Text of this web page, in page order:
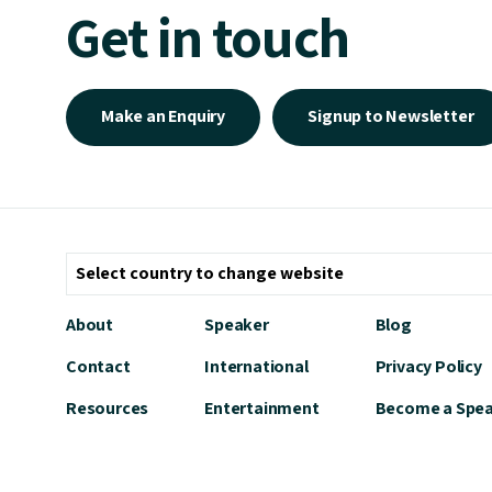
Get in touch
Make an Enquiry Signup to Newsletter
About
Contact
Resources
Speaker
International
Entertainment
Blog
Privacy Policy
Become a